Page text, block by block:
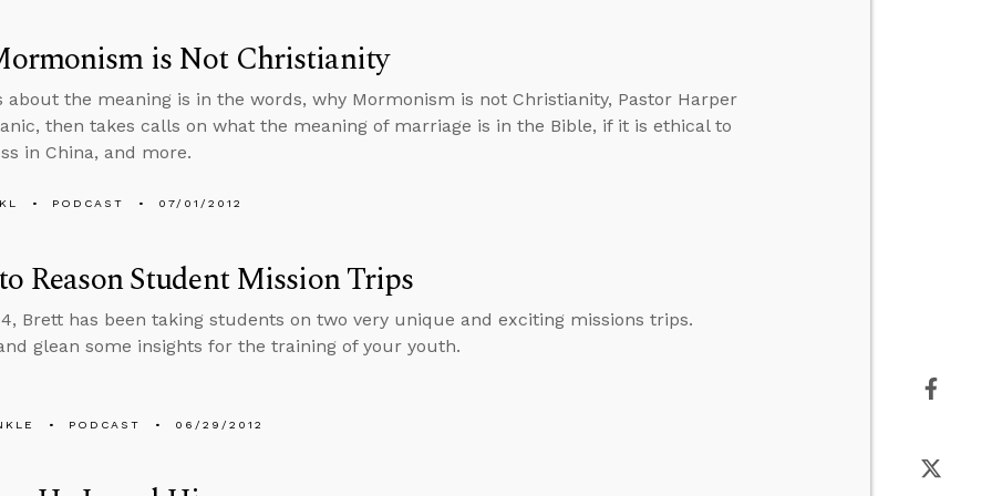
is Not Christianity
about the meaning is in the words, why Mormonism is not Christianity, Pastor Harper
then takes calls on what the meaning of marriage is in the Bible, if it is ethical to
in China, and more.
PODCAST 07/01/2012
Reason Student Mission Trips
Brett has been taking students on two very unique and exciting missions trips.
glean some insights for the training of your youth.
PODCAST 06/29/2012